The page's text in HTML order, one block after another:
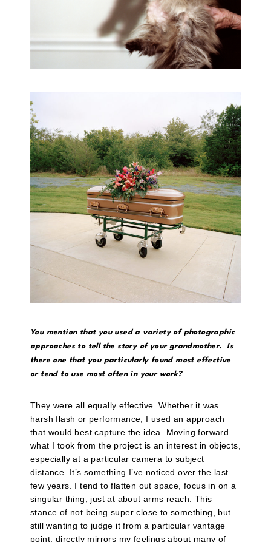
You mention that you used a variety of photographic
approaches to tell the story of your grandmother. Is
there one that you particularly found most effective
or tend to use most often in your work?
They were all equally effective. Whether it was
harsh flash or performance, I used an approach
that would best capture the idea. Moving forward
what I took from the project is an interest in objects,
especially at a particular camera to subject
distance. It’s something I’ve noticed over the last
few years. I tend to flatten out space, focus in on a
singular thing, just at about arms reach. This
stance of not being super close to something, but
still wanting to judge it from a particular vantage
point, directly mirrors my feelings about many of